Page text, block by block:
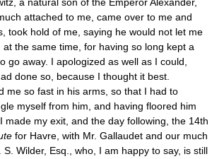
attached to me, came over to me and
took hold of me, saying he would not let me
the same time, for having so long kept a
go away. I apologized as well as I could,
done so, because I thought it best.
me so fast in his arms, so that I had to
myself from him, and having floored him
made my exit, and the day following, the 14th
for Havre, with Mr. Gallaudet and our much
S. Wilder, Esq., who, I am happy to say, is still